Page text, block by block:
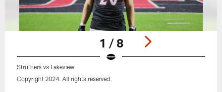
1 / 8
Struthers vs Lakeview
Copyright 2024. All rights reserved.